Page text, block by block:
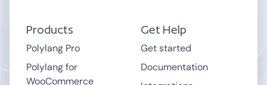
.mystagingwebsite.com (Pressable.com)
.pantheonsite.io
.hostinger.site
Products
Polylang Pro
Polylang for
WooCommerce
Get Help
Get started
Documentation